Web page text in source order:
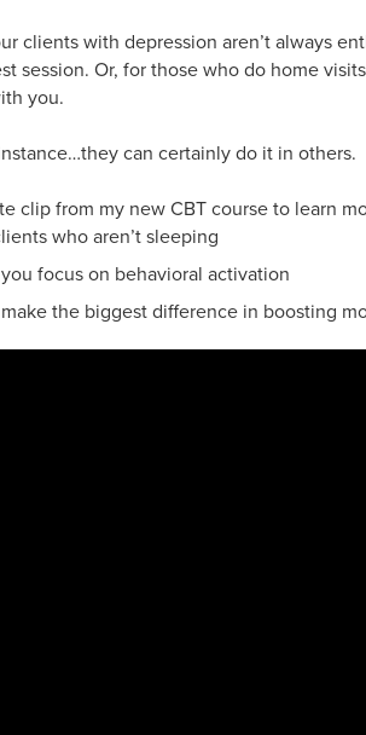
clients with depression aren’t always
session. Or, for those who do home
you.
can certainly do it in others.
clip from my new CBT course to learn
who aren’t sleeping
focus on behavioral activation
the biggest difference in boosting